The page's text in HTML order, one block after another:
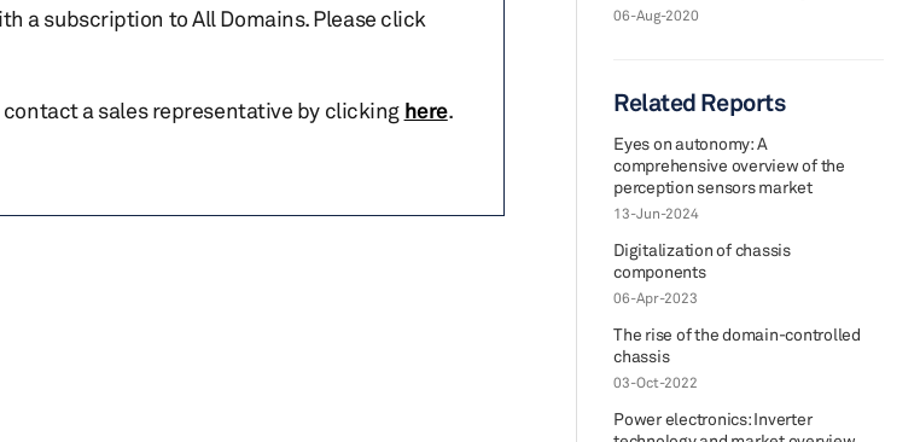
a subscription to All Domains. Please click
a sales representative by clicking here.
06-Aug-2020
Related Reports
Eyes on autonomy: A
comprehensive overview of the
perception sensors market
13-Jun-2024
Digitalization of chassis
components
06-Apr-2023
The rise of the domain-controlled
chassis
03-Oct-2022
Power electronics: Inverter